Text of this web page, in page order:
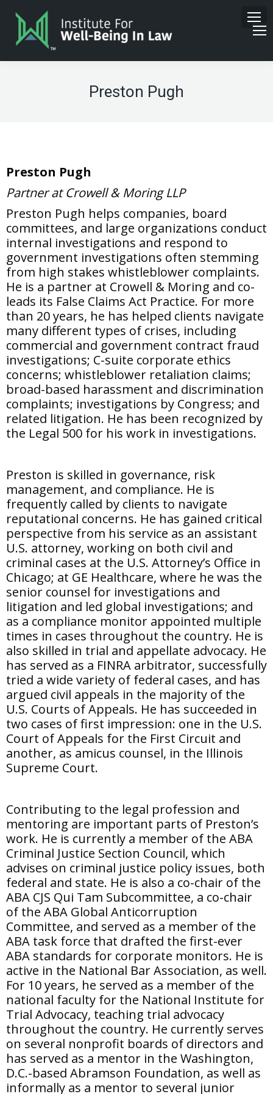
Preston Pugh
Preston Pugh
Partner at Crowell & Moring LLP
Preston Pugh helps companies, board
committees, and large organizations conduct
internal investigations and respond to
government investigations often stemming
from high stakes whistleblower complaints.
He is a partner at Crowell & Moring and co-
leads its False Claims Act Practice. For more
than 20 years, he has helped clients navigate
many different types of crises, including
commercial and government contract fraud
investigations; C-suite corporate ethics
concerns; whistleblower retaliation claims;
broad-based harassment and discrimination
complaints; investigations by Congress; and
related litigation. He has been recognized by
the Legal 500 for his work in investigations.
Preston is skilled in governance, risk
management, and compliance. He is
frequently called by clients to navigate
reputational concerns. He has gained critical
perspective from his service as an assistant
U.S. attorney, working on both civil and
criminal cases at the U.S. Attorney’s Office in
Chicago; at GE Healthcare, where he was the
senior counsel for investigations and
litigation and led global investigations; and
as a compliance monitor appointed multiple
times in cases throughout the country. He is
also skilled in trial and appellate advocacy. He
has served as a FINRA arbitrator, successfully
tried a wide variety of federal cases, and has
argued civil appeals in the majority of the
U.S. Courts of Appeals. He has succeeded in
two cases of first impression: one in the U.S.
Court of Appeals for the First Circuit and
another, as amicus counsel, in the Illinois
Supreme Court.
Contributing to the legal profession and
mentoring are important parts of Preston’s
work. He is currently a member of the ABA
Criminal Justice Section Council, which
advises on criminal justice policy issues, both
federal and state. He is also a co-chair of the
ABA CJS Qui Tam Subcommittee, a co-chair
of the ABA Global Anticorruption
Committee, and served as a member of the
ABA task force that drafted the first-ever
ABA standards for corporate monitors. He is
active in the National Bar Association, as well.
For 10 years, he served as a member of the
national faculty for the National Institute for
Trial Advocacy, teaching trial advocacy
throughout the country. He currently serves
on several nonprofit boards of directors and
has served as a mentor in the Washington,
D.C.-based Abramson Foundation, as well as
informally as a mentor to several junior